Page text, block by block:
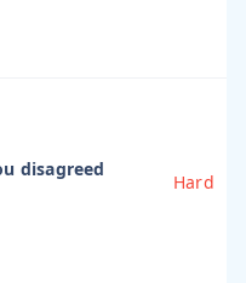
disagreed
Hard